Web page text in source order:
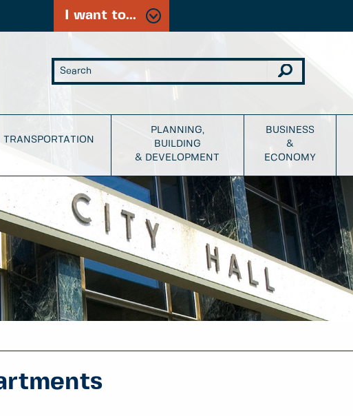
I want to...
TRANSPORTATION
PLANNING,
BUILDING
& DEVELOPMENT
BUSINESS
&
ECONOMY